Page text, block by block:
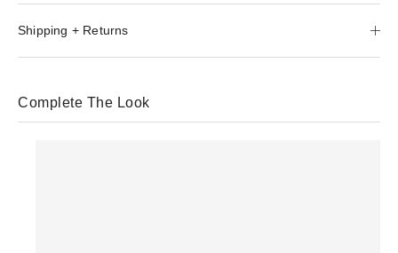
Shipping + Returns
Complete The Look